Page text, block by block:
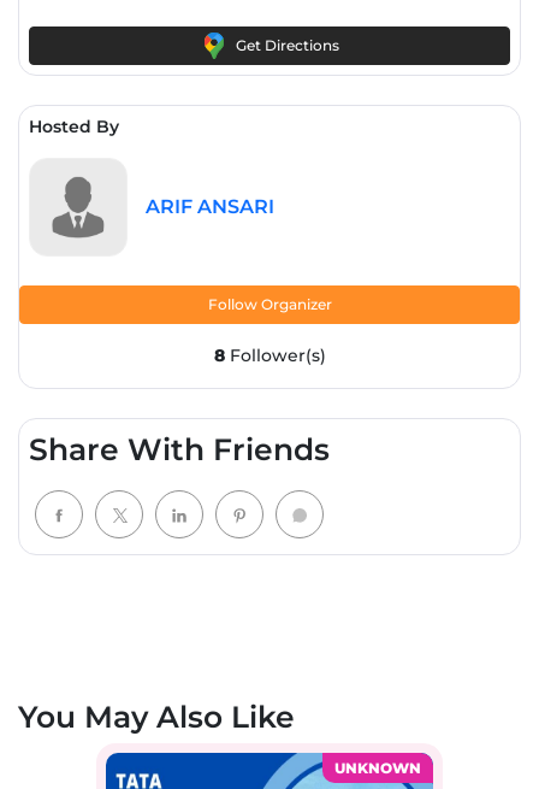
Get Directions
Hosted By
ARIF ANSARI
Follow Organizer
8Follower(s)
Share With Friends
You May Also Like
UNKNOWN